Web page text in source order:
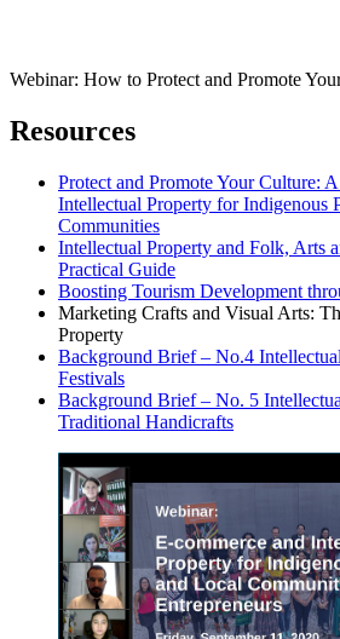
Webinar: How to Protect and Promote
Resources
Protect and Promote Your Culture:
Intellectual Property for Indigenous
Communities
Intellectual Property and Folk, Arts
Practical Guide
Boosting Tourism Development
Marketing Crafts and Visual Arts:
Property
Background Brief – No.4
Festivals
Background Brief – No. 5
Traditional Handicrafts